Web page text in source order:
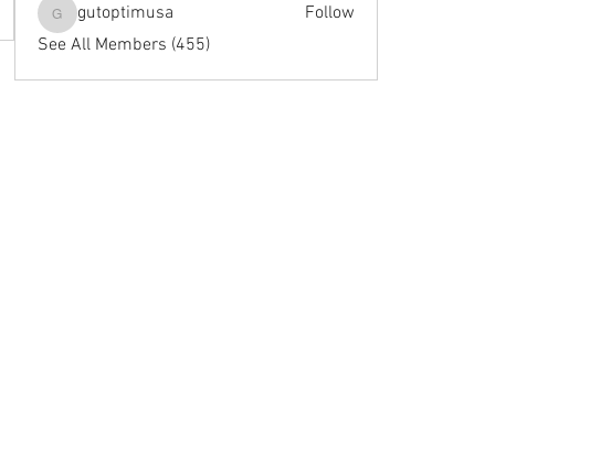
gutoptimusa
gutoptimusa
Follow
See All Members (455)